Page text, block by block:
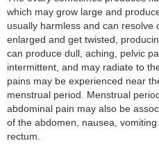
which may grow large and
usually harmless and can
enlarged and get twisted,
can produce dull, aching, pelvic
intermittent, and may radiate to
pains may be experienced near
menstrual period. Menstrual
abdominal pain may also be
of the abdomen, nausea,
rectum.